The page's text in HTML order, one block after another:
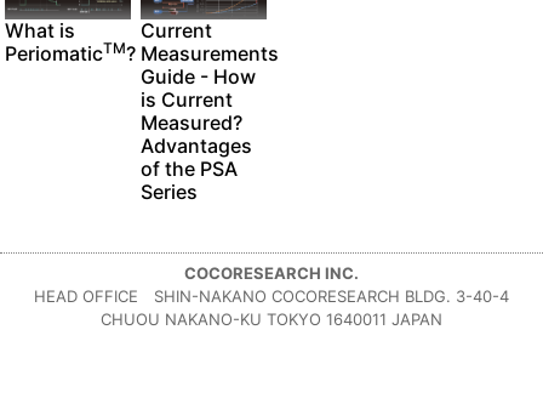
What is
PeriomaticTM?
Current
Measurements
Guide - How
is Current
Measured?
Advantages
of the PSA
Series
COCORESEARCH INC.
HEAD OFFICE SHIN-NAKANO COCORESEARCH BLDG. 3-40-4
CHUOU NAKANO-KU TOKYO 1640011 JAPAN